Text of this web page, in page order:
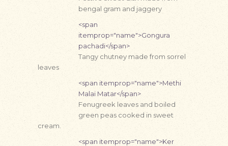
bengal gram and jaggery
<span
itemprop="name">Gongura
pachadi</span>
Tangy chutney made from sorrel
leaves
<span itemprop="name">Methi
Malai Matar</span>
Fenugreek leaves and boiled
green peas cooked in sweet
cream.
<span itemprop="name">Ker